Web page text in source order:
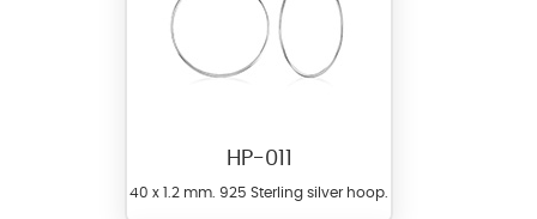
HP-011
40 x 1.2 mm. 925 Sterling silver hoop.